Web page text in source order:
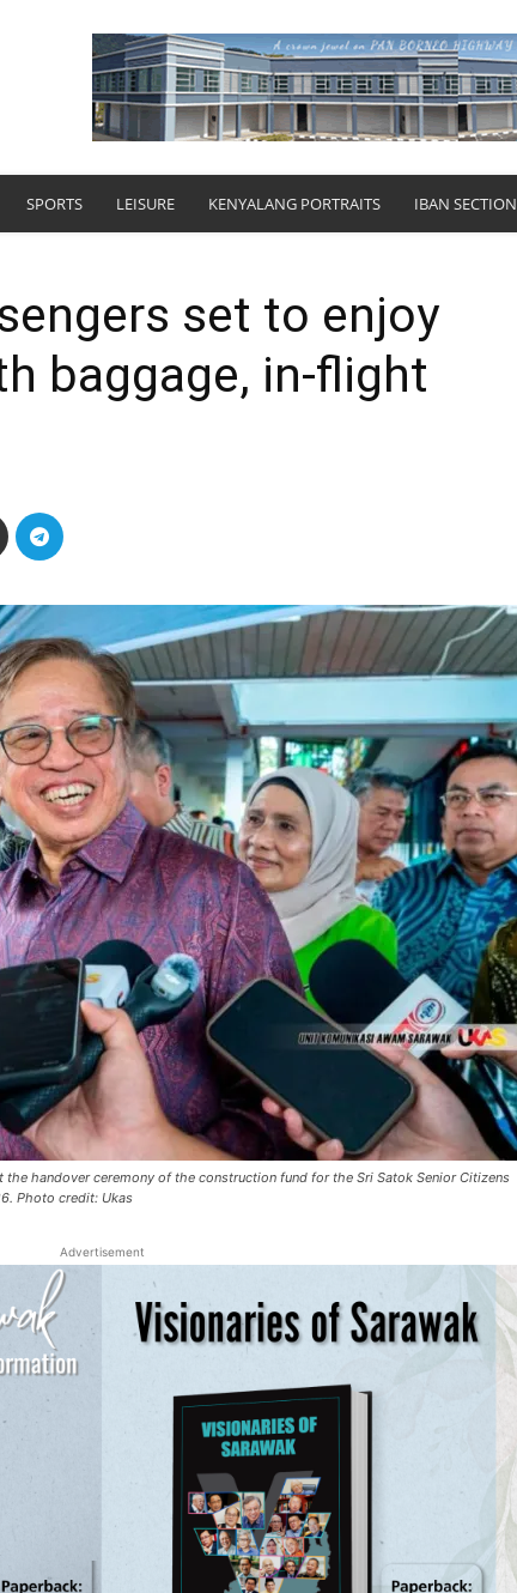
SPORTS LEISURE KENYALANG PORTRAITS IBAN SECTION
set to enjoy
baggage, in-flight
handover ceremony of the construction fund for the Sri Satok Senior Citizens
Photo credit: Ukas
Advertisement